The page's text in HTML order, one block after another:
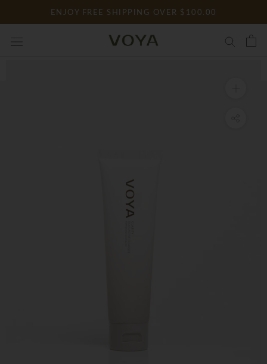
to
content
ENJOY FREE SHIPPING OVER $100.00